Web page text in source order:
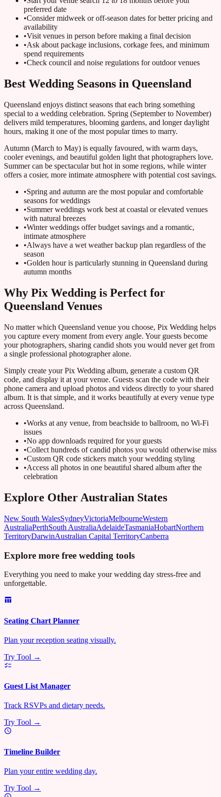
preferred date
•Consider midweek or off-season dates for better pricing and
availability
•Visit venues in person before making a final decision
•Ask about package inclusions, corkage fees, and minimum
spend requirements
•Check council and noise regulations for outdoor venues
Best Wedding Seasons in Queensland
Queensland enjoys distinct seasons that each bring something
special to a wedding celebration. Spring (September to November)
delivers mild temperatures, blooming gardens, and longer daylight
hours, making it one of the most popular times to marry.
Autumn (March to May) is equally favoured, with warm days,
cooler evenings, and beautiful golden light that photographers love.
Summer can be spectacular but hot in some regions, while winter
offers a cosier, more intimate atmosphere with potential cost savings.
•Spring and autumn are the most popular and comfortable
seasons for weddings
•Summer weddings work best at coastal or elevated venues
with natural breezes
•Winter weddings offer budget savings and a romantic,
intimate atmosphere
•Always have a wet weather backup plan regardless of the
season
•Golden hour is particularly stunning in Queensland during
autumn months
Why Pix Wedding is Perfect for
Queensland Venues
No matter which Queensland venue you choose, Pix Wedding helps
you capture every moment from every angle. Your guests become
your photographers, sharing candid shots you would never get from
a single professional photographer alone.
Simply create your Pix Wedding album, generate a custom QR
code, and display it at your venue. Guests scan the code with their
phone camera and upload photos and videos directly to your shared
album. It is that simple, and it works beautifully at every venue type
across Queensland.
•Works at any venue, from beachside to ballroom, no Wi-Fi
issues
•No app downloads required for your guests
•Collect hundreds of candid photos you would otherwise miss
•Custom QR code stickers match your wedding styling
•Access all photos in one beautiful shared album after the
celebration
Explore Other Australian States
New South WalesSydneyVictoriaMelbourneWestern
AustraliaPerthSouth AustraliaAdelaideTasmaniaHobartNorthern
TerritoryDarwinAustralian Capital TerritoryCanberra
Explore more free wedding tools
Everything you need to make your wedding day stress-free and
unforgettable.
Seating Chart Planner
Plan your reception seating visually.
Try Tool →
Guest List Manager
Track RSVPs and dietary needs.
Try Tool →
Timeline Builder
Plan your entire wedding day.
Try Tool →